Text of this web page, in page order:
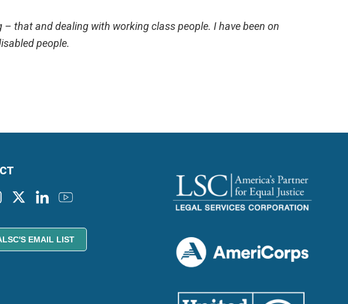
that and dealing with working class people. I have been on
people.
EMAIL LIST